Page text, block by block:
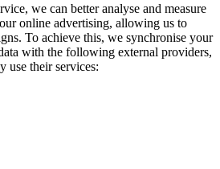
we can better analyse and measure
online advertising, allowing us to
To achieve this, we synchronise your
with the following external providers,
use their services: